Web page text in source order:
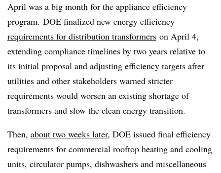
April was a big month for the appliance efficiency
program. DOE finalized new energy efficiency
requirements for distribution transformers on April 4,
extending compliance timelines by two years relative to
its initial proposal and adjusting efficiency targets after
utilities and other stakeholders warned stricter
requirements would worsen an existing shortage of
transformers and slow the clean energy transition.
Then, about two weeks later, DOE issued final efficiency
requirements for commercial rooftop heating and cooling
units, circulator pumps, dishwashers and miscellaneous